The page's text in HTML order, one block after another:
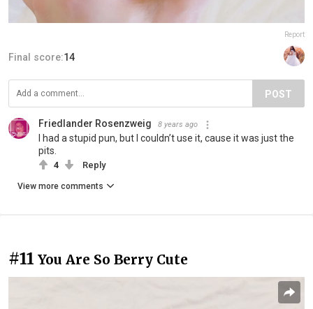
Report
Final score:14
POST
Friedlander Rosenzweig 8 years ago
I had a stupid pun, but I couldn’t use it, cause it was just the
pits.
4 Reply
View more comments
#11 You Are So Berry Cute